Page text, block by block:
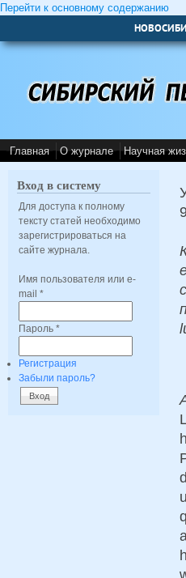
Перейти к основному содержанию
Главная О журнале Научная
Вход в систему
Для доступа к полному
тексту статей необходимо
зарегистрироваться на
сайте журнала.
Имя пользователя или e-
mail *
Пароль *
Регистрация
Забыли пароль?